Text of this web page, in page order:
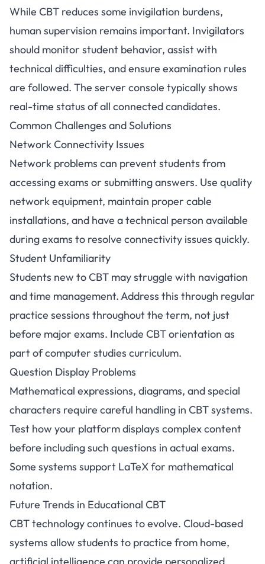
While CBT reduces some invigilation burdens,
human supervision remains important. Invigilators
should monitor student behavior, assist with
technical difficulties, and ensure examination rules
are followed. The server console typically shows
real-time status of all connected candidates.
Common Challenges and Solutions
Network Connectivity Issues
Network problems can prevent students from
accessing exams or submitting answers. Use quality
network equipment, maintain proper cable
installations, and have a technical person available
during exams to resolve connectivity issues quickly.
Student Unfamiliarity
Students new to CBT may struggle with navigation
and time management. Address this through regular
practice sessions throughout the term, not just
before major exams. Include CBT orientation as
part of computer studies curriculum.
Question Display Problems
Mathematical expressions, diagrams, and special
characters require careful handling in CBT systems.
Test how your platform displays complex content
before including such questions in actual exams.
Some systems support LaTeX for mathematical
notation.
Future Trends in Educational CBT
CBT technology continues to evolve. Cloud-based
systems allow students to practice from home,